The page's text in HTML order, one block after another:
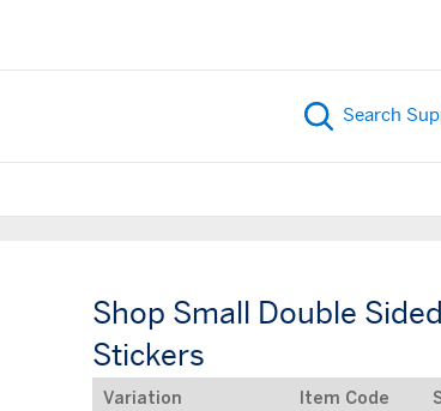
Shop Small Double
Stickers
Variation Item Code